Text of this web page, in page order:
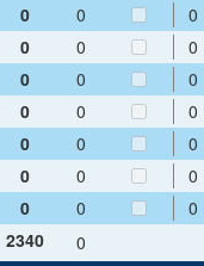
0 0
0
0 0
0
0 0
0
0 0
0
0 0
0
0 0
0
0 0
0
2340
0